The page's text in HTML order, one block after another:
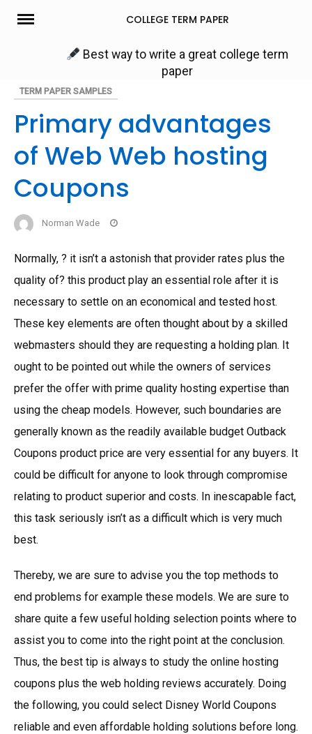
Skip
COLLEGE TERM PAPER
Best way to write a great college term
paper
TERM PAPER SAMPLES
Primary advantages
of Web Web hosting
Coupons
Norman Wade
Normally, ? it isn’t a astonish that provider rates plus the
quality of? this product play an essential role after it is
necessary to settle on an economical and tested host.
These key elements are often thought about by a skilled
webmasters should they are requesting a holding plan. It
ought to be pointed out while the owners of services
prefer the offer with prime quality hosting expertise than
using the cheap models. However, such boundaries are
generally known as the readily available budget Outback
Coupons product price are very essential for any buyers. It
could be difficult for anyone to look through compromise
relating to product superior and costs. In inescapable fact,
this task seriously isn’t as a difficult which is very much
best.
Thereby, we are sure to advise you the top methods to
end problems for example these models. We are sure to
share quite a few useful holding selection points where to
assist you to come into the right point at the conclusion.
Thus, the best tip is always to study the online hosting
coupons plus the web holding reviews accurately. Doing
the following, you could select Disney World Coupons
reliable and even affordable holding solutions before long.